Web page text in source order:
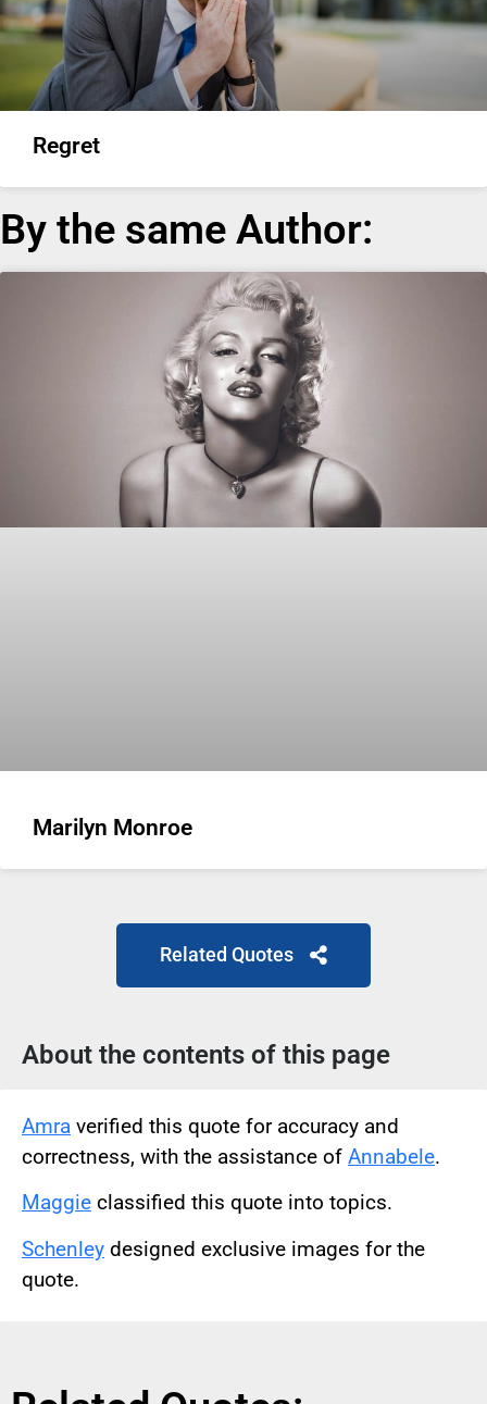
Regret
By the same Author:
Marilyn Monroe
Related Quotes
About the contents of this page
Amra verified this quote for accuracy and
correctness, with the assistance of Annabele.
Maggie classified this quote into topics.
Schenley designed exclusive images for the
quote.